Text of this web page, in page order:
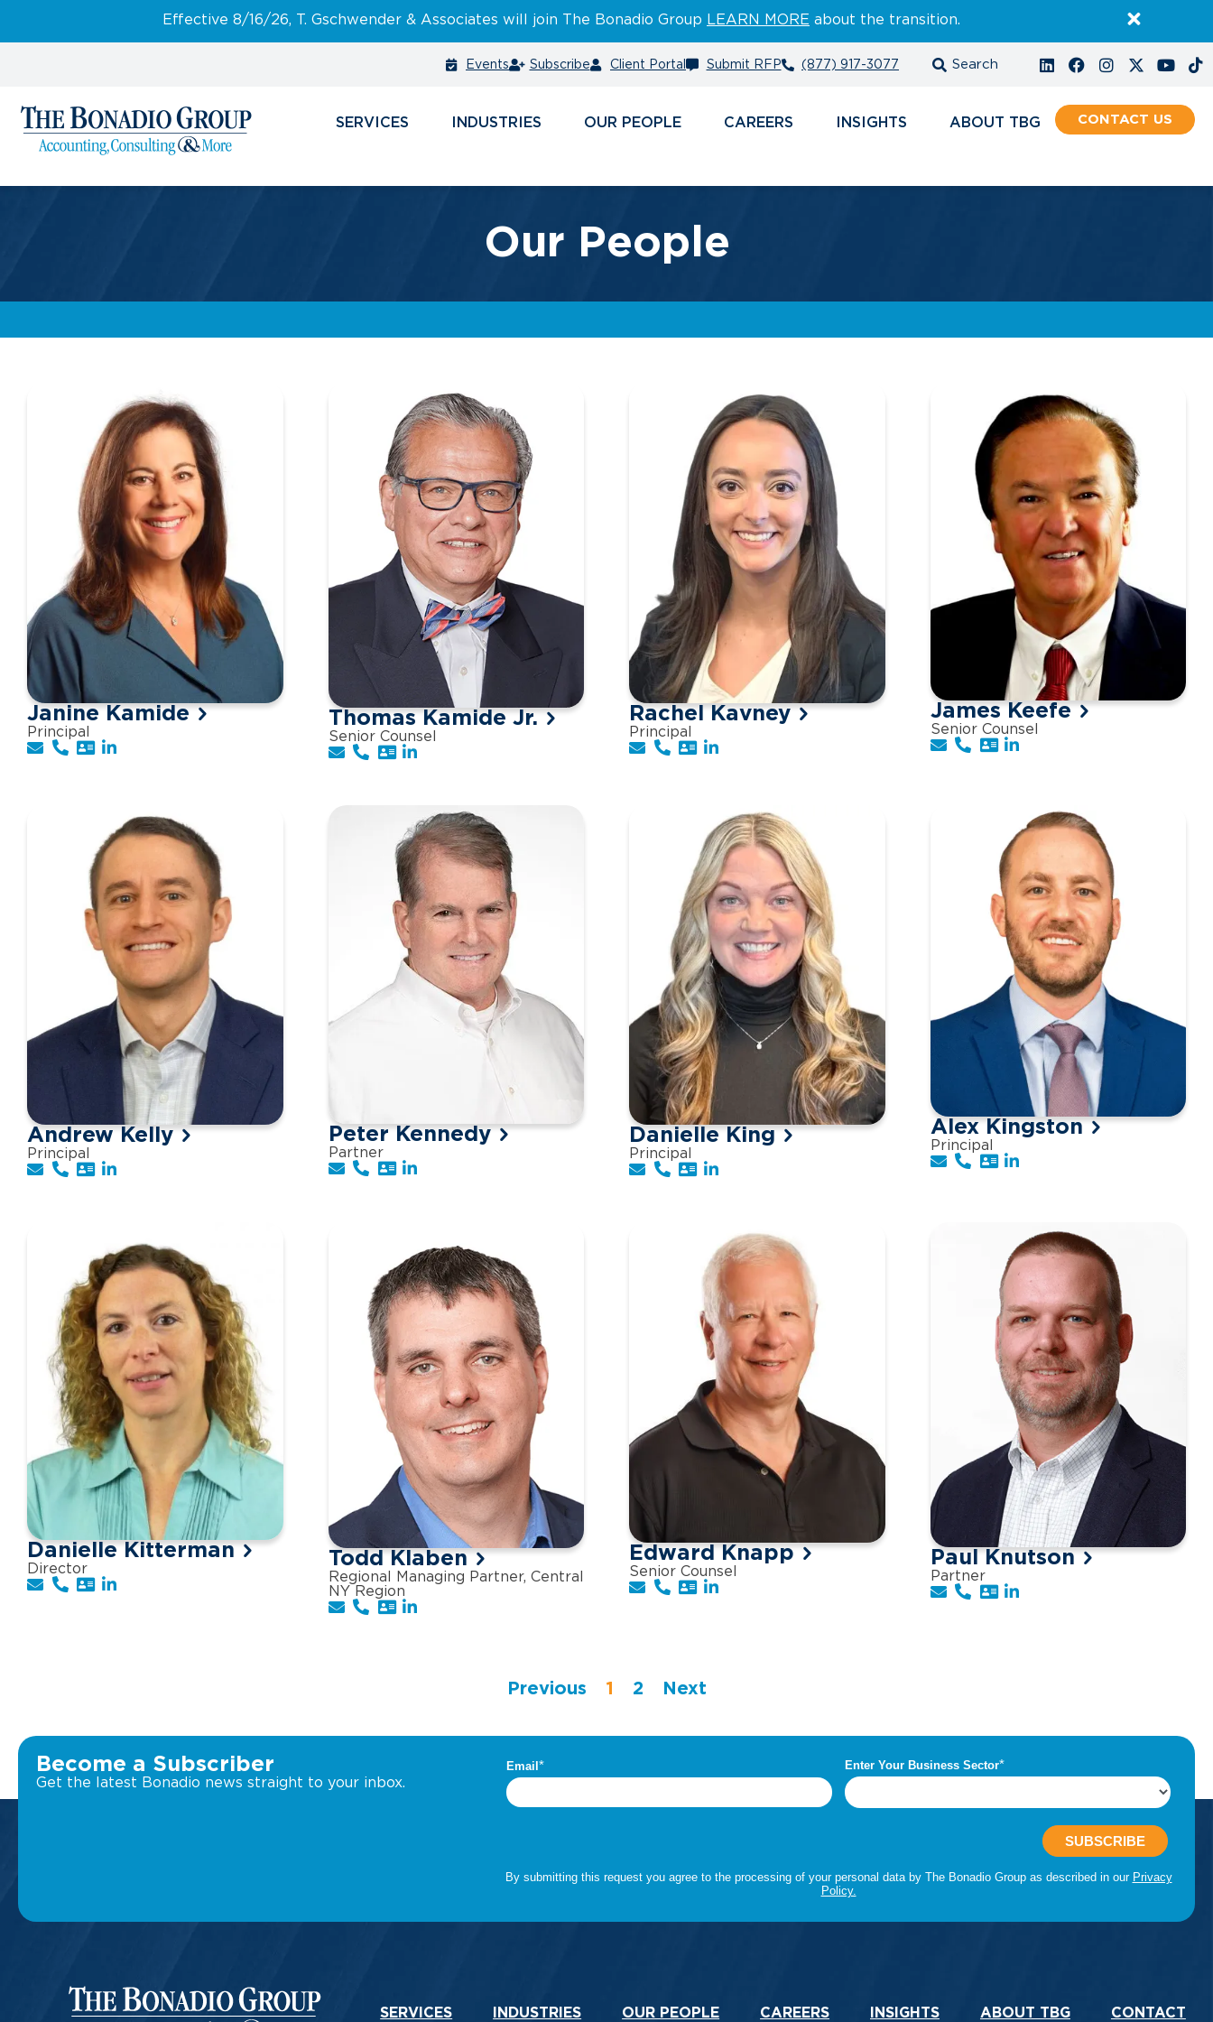
Effective 8/16/26, T. Gschwender & Associates will join The Bonadio Group LEARN MORE about the transition.
Events Subscribe Client Portal Submit RFP (877) 917-3077
SERVICES INDUSTRIES PEOPLE CAREERS INSIGHTS ABOUT CONTACT
Our People
Janine Kamide
Principal
Thomas Kamide Jr.
Senior Counsel
Rachel Kavney
Principal
James Keefe
Senior Counsel
Andrew Kelly
Principal
Peter Kennedy
Partner
Danielle King
Principal
Alex Kingston
Principal
Danielle Kitterman
Director Todd Klaben
Regional Managing Partner, Central
NY Region
Edward Knapp
Senior Counsel
Paul Knutson
Partner
Previous 1 2 Next
Become a Subscriber
Get the latest Bonadio news straight to your inbox.
SERVICES INDUSTRIES OUR PEOPLE CAREERS INSIGHTS ABOUT TBG CONTACT